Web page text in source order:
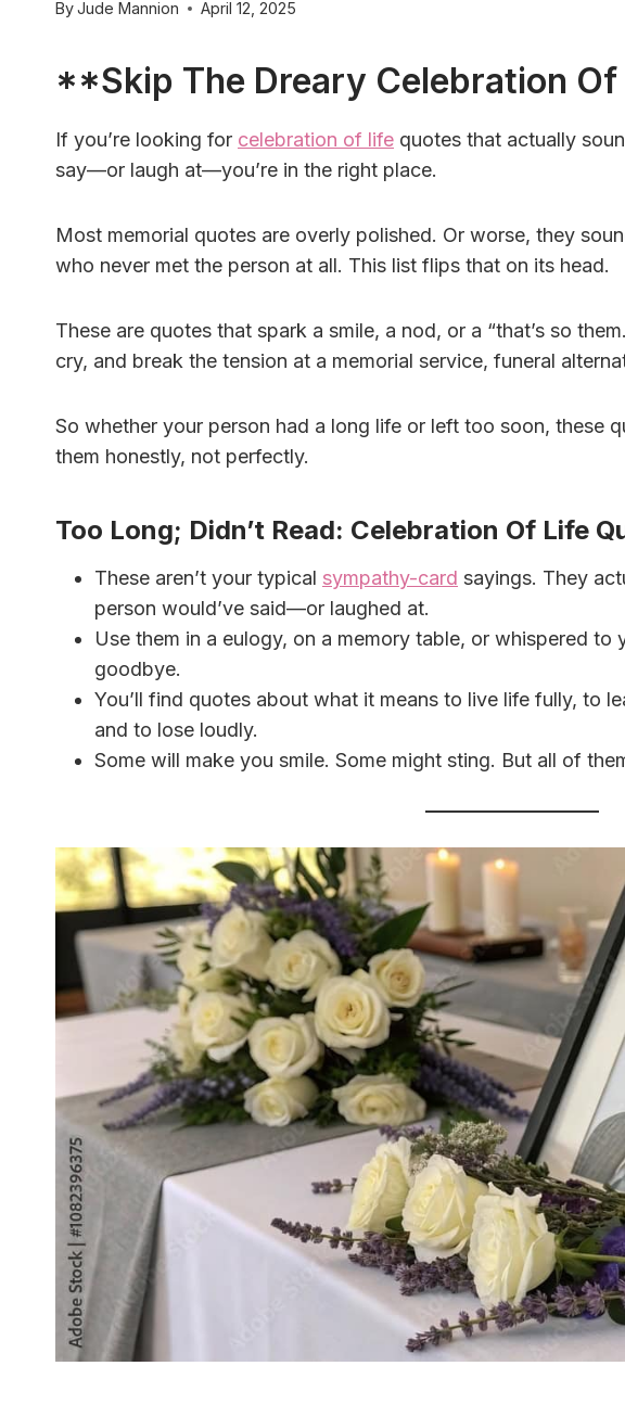
ByJude Mannion April 12, 2025
**Skip The Dreary Celebration
If you’re looking for celebration of life quotes that actually
say—or laugh at—you’re in the right place.
Most memorial quotes are overly polished. Or worse, they
who never met the person at all. This list flips that on its head.
These are quotes that spark a smile, a nod, or a “that’s so
cry, and break the tension at a memorial service, funeral
So whether your person had a long life or left too soon, these
them honestly, not perfectly.
Too Long; Didn’t Read: Celebration Of Life
These aren’t your typical sympathy-card sayings. They
person would’ve said—or laughed at.
Use them in a eulogy, on a memory table, or whispered to
goodbye.
You’ll find quotes about what it means to live life fully, to
and to lose loudly.
Some will make you smile. Some might sting. But all of